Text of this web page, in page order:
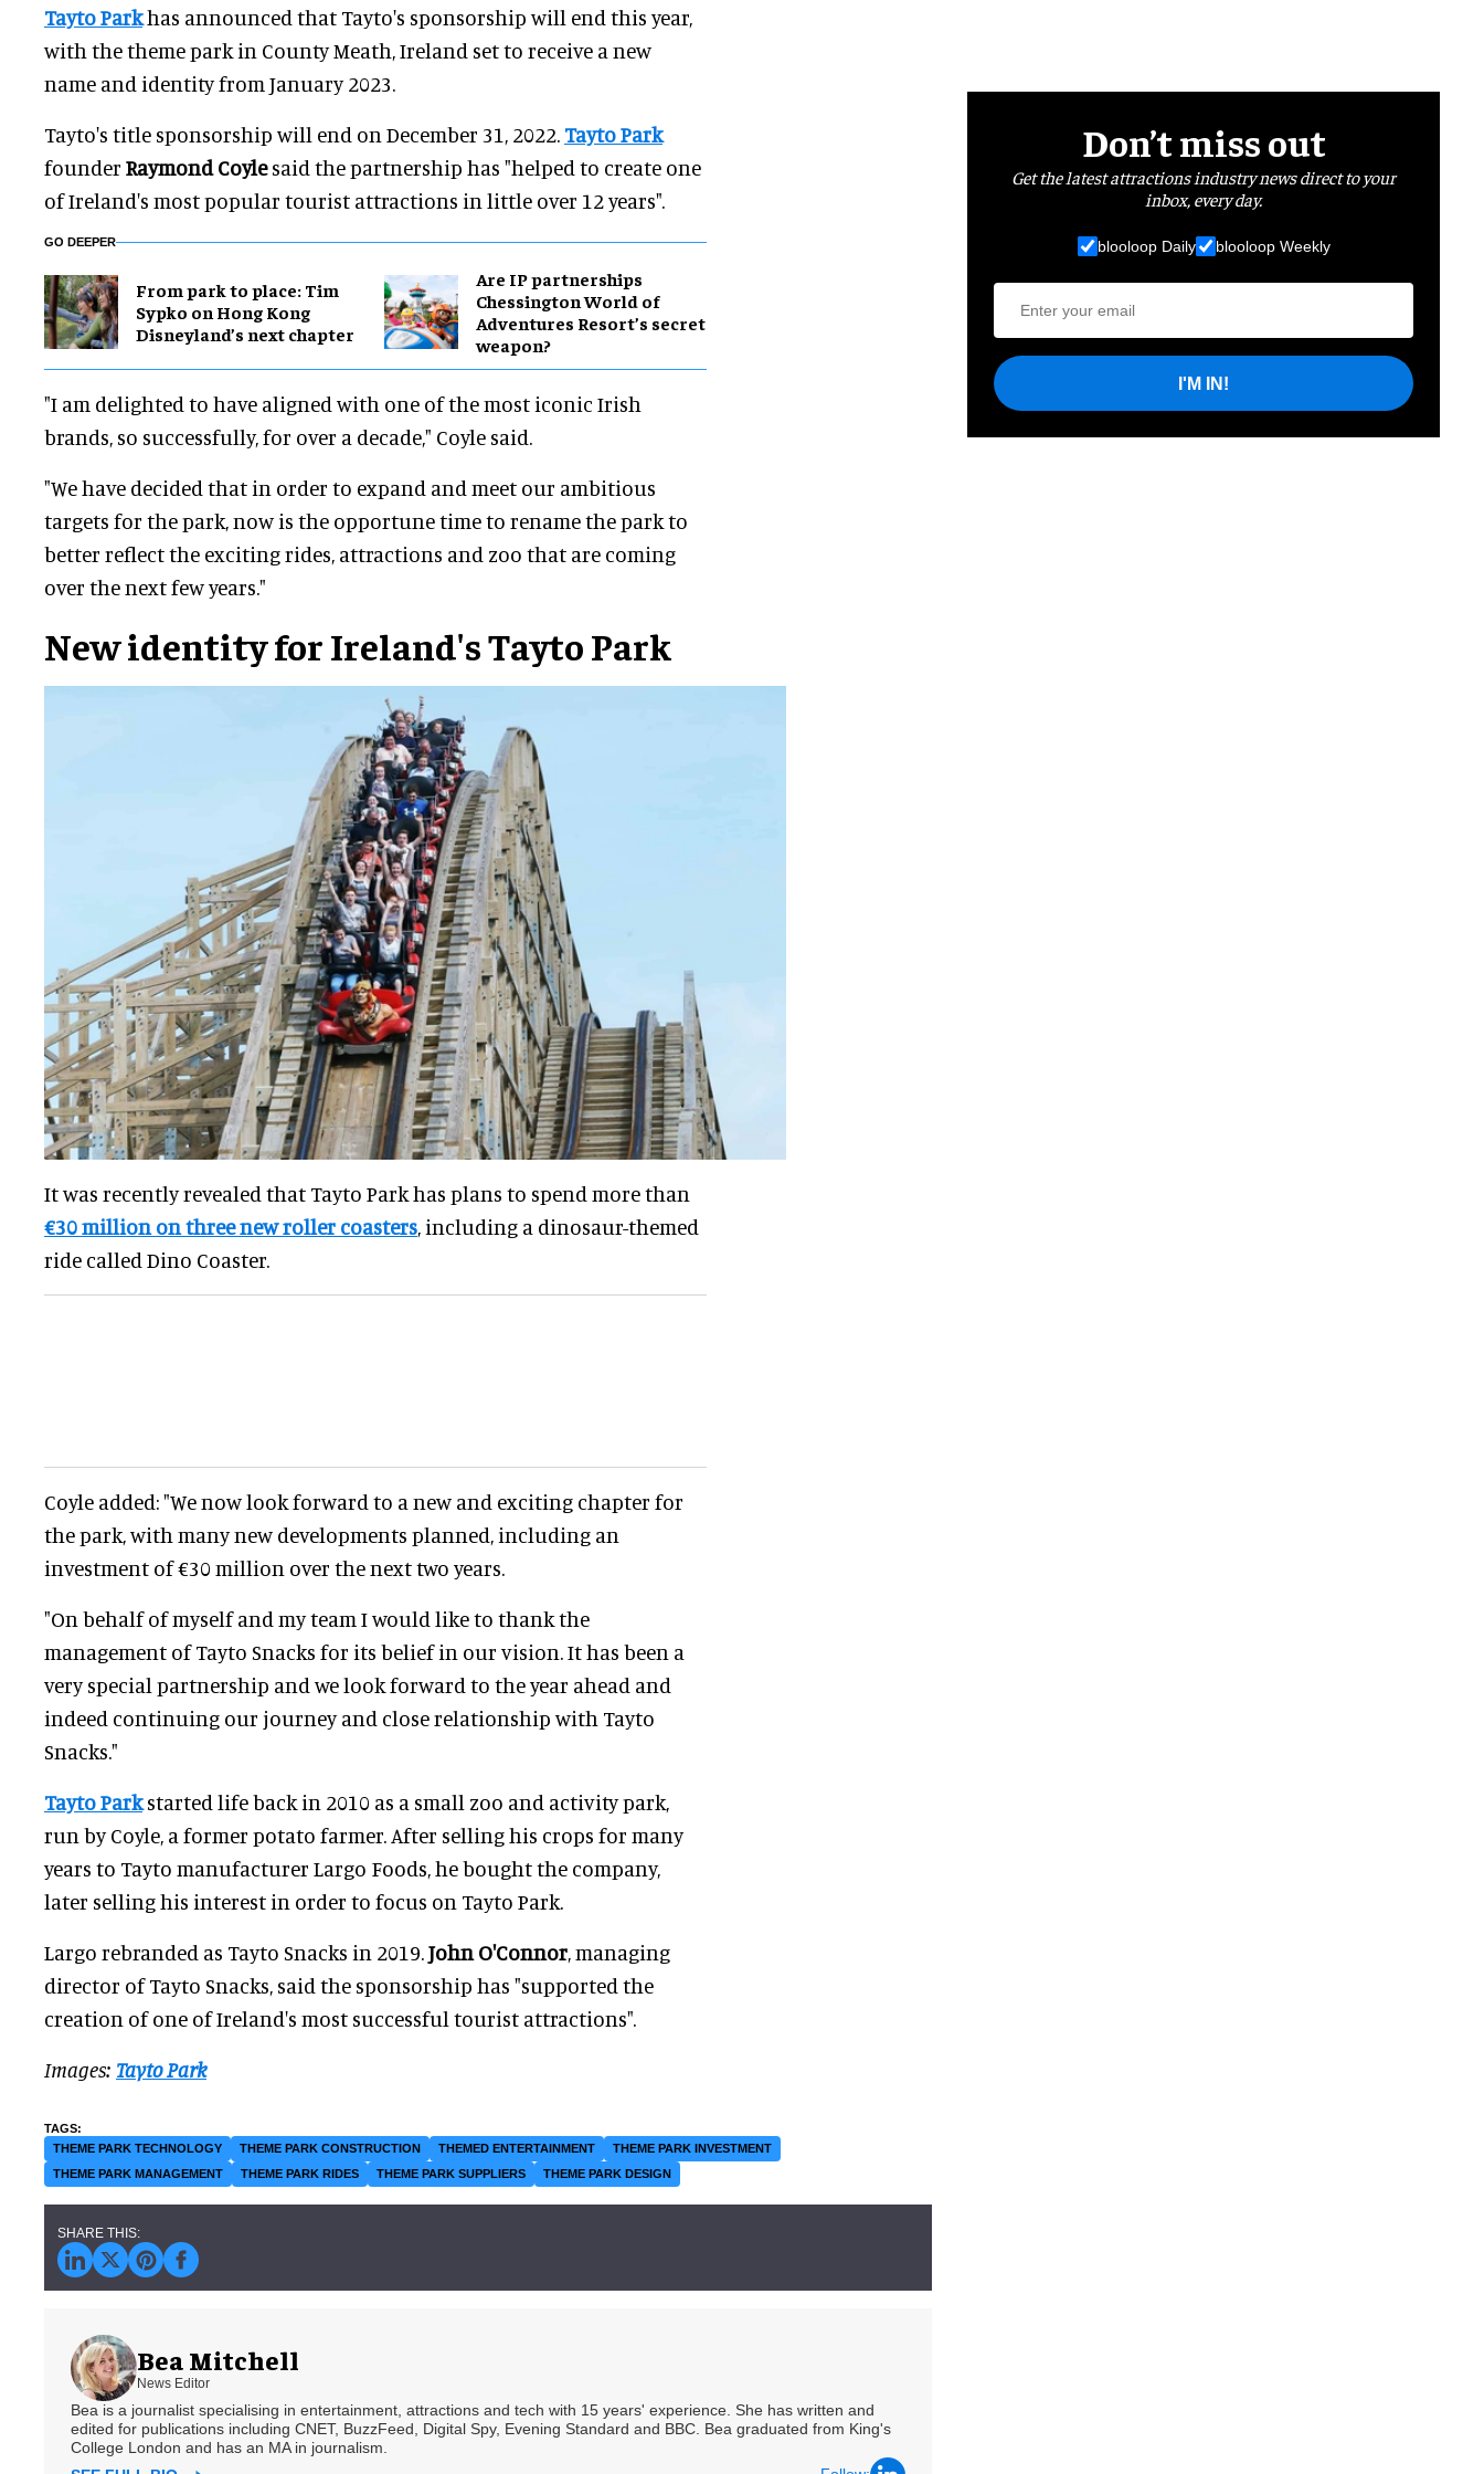
Tayto Parkhas announced that Tayto's sponsorship will end this year,
with the theme park in County Meath, Ireland set to receive a new
name and identity from January 2023.
Tayto's title sponsorship will end on December 31, 2022. Tayto Park
founder Raymond Coylesaid the partnership has "helped to create one
of Ireland's most popular tourist attractions in little over 12 years".
GO DEEPER
From park to place: Tim
Sypko on Hong Kong
Disneyland’s next chapter
Are IP partnerships
Chessington World of
Adventures Resort’s secret
weapon?
"I am delighted to have aligned with one of the most iconic Irish
brands, so successfully, for over a decade," Coyle said.
"We have decided that in order to expand and meet our ambitious
targets for the park, now is the opportune time to rename the park to
better reflect the exciting rides, attractions and zoo that are coming
over the next few years."
New identity for Ireland's Tayto Park
It was recently revealed that Tayto Park has plans to spend more than
€30 million on three new roller coasters, including a dinosaur-themed
ride called Dino Coaster.
Coyle added: "We now look forward to a new and exciting chapter for
the park, with many new developments planned, including an
investment of €30 million over the next two years.
"On behalf of myself and my team I would like to thank the
management of Tayto Snacks for its belief in our vision. It has been a
very special partnership and we look forward to the year ahead and
indeed continuing our journey and close relationship with Tayto
Snacks."
Tayto Parkstarted life back in 2010 as a small zoo and activity park,
run by Coyle, a former potato farmer. After selling his crops for many
years to Tayto manufacturer Largo Foods, he bought the company,
later selling his interest in order to focus on Tayto Park.
Largo rebranded as Tayto Snacks in 2019.John O'Connor, managing
director of Tayto Snacks, said the sponsorship has "supported the
creation of one of Ireland's most successful tourist attractions".
Images: Tayto Park
THEME PARK TECHNOLOGY THEME PARK CONSTRUCTION THEMED ENTERTAINMENT
THEME PARK INVESTMENT
THEME PARK MANAGEMENT
THEME PARK RIDES THEME PARK SUPPLIERS THEME PARK DESIGN
Bea Mitchell
News Editor
Bea is a journalist specialising in entertainment, attractions and tech with 15 years' experience. She has written and
edited for publications including CNET, BuzzFeed, Digital Spy, Evening Standard and BBC. Bea graduated from King's
College London and has an MA in journalism.
Don’t miss out
Get the latest attractions industry news direct to your
inbox, every day.
blooloop Daily blooloop Weekly
I'M IN!